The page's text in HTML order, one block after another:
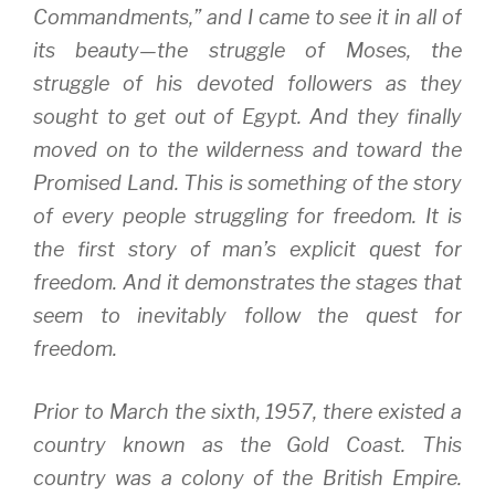
Commandments,” and I came to see it in all of
its beauty—the struggle of Moses, the
struggle of his devoted followers as they
sought to get out of Egypt. And they finally
moved on to the wilderness and toward the
Promised Land. This is something of the story
of every people struggling for freedom. It is
the first story of man’s explicit quest for
freedom. And it demonstrates the stages that
seem to inevitably follow the quest for
freedom.
Prior to March the sixth, 1957, there existed a
country known as the Gold Coast. This
country was a colony of the British Empire.